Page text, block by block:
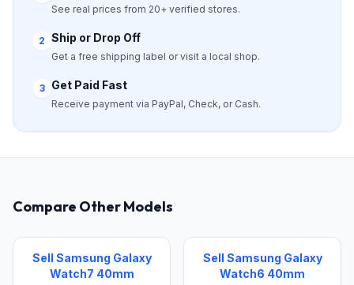
See real prices from 20+ verified stores.
2 Ship or Drop Off
Get a free shipping label or visit a local shop.
3 Get Paid Fast
Receive payment via PayPal, Check, or Cash.
Compare Other Models
Sell Samsung Galaxy
Watch7 40mm
Sell Samsung Galaxy
Watch6 40mm